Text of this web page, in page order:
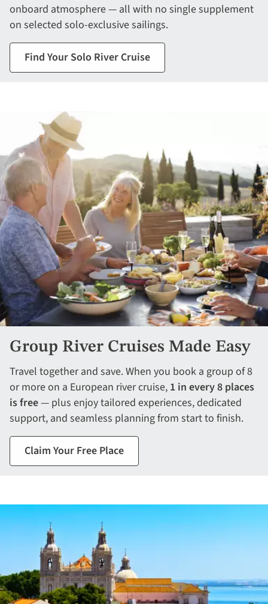
onboard atmosphere — all with no single supplement
on selected solo-exclusive sailings.
Find Your Solo River Cruise
Group River Cruises Made Easy
Travel together and save. When you book a group of 8
or more on a European river cruise, 1 in every 8 places
is free— plus enjoy tailored experiences, dedicated
support, and seamless planning from start to finish.
Claim Your Free Place